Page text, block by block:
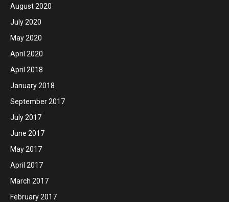
August 2020
July 2020
May 2020
April 2020
April 2018
January 2018
September 2017
July 2017
June 2017
May 2017
April 2017
March 2017
February 2017